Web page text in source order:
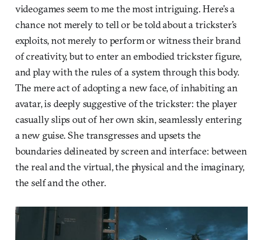
videogames seem to me the most intriguing. Here’s a
chance not merely to tell or be told about a trickster’s
exploits, not merely to perform or witness their brand
of creativity, but to enter an embodied trickster figure,
and play with the rules of a system through this body.
The mere act of adopting a new face, of inhabiting an
avatar, is deeply suggestive of the trickster: the player
casually slips out of her own skin, seamlessly entering
a new guise. She transgresses and upsets the
boundaries delineated by screen and interface: between
the real and the virtual, the physical and the imaginary,
the self and the other.